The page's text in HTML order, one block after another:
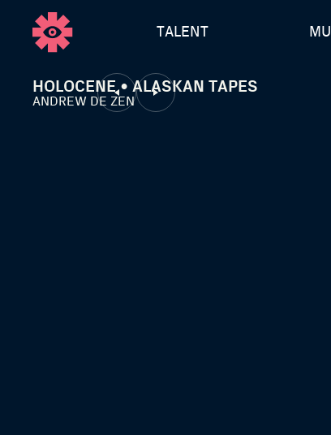
TALENT
HOLOCENE • ALASKAN TAPES
ANDREW DE ZEN